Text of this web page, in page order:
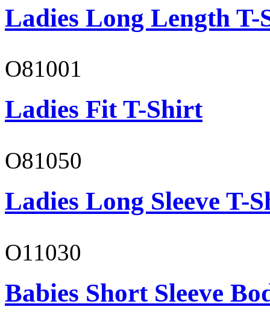
Ladies Long Length T-
O81001
Ladies Fit T-Shirt
O81050
Ladies Long Sleeve T-
O11030
Babies Short Sleeve